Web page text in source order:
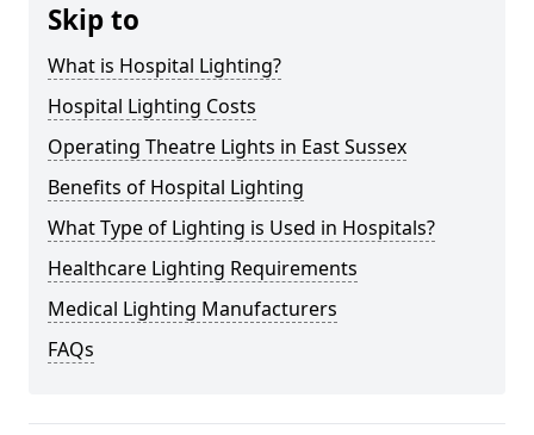
Skip to
What is Hospital Lighting?
Hospital Lighting Costs
Operating Theatre Lights in East Sussex
Benefits of Hospital Lighting
What Type of Lighting is Used in Hospitals?
Healthcare Lighting Requirements
Medical Lighting Manufacturers
FAQs